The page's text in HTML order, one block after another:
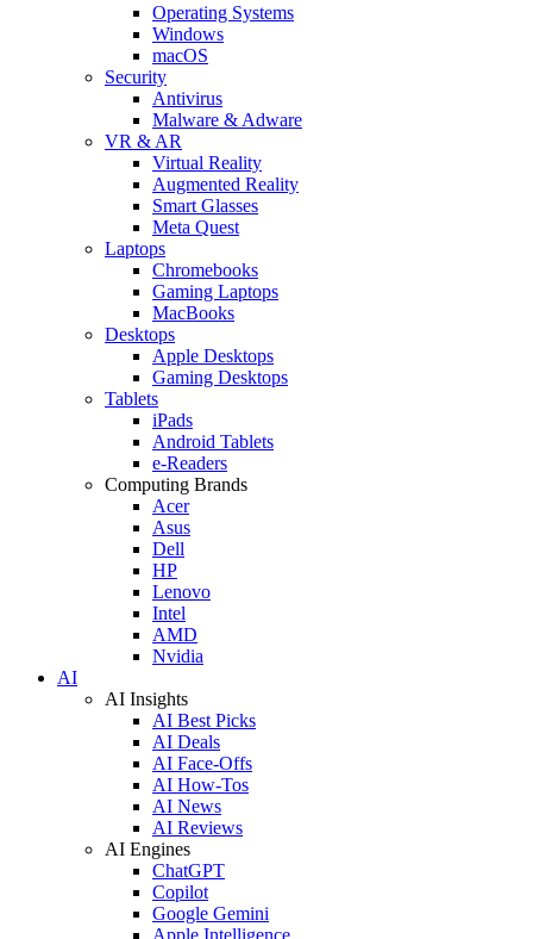
Operating Systems
Windows
macOS
Security
Antivirus
Malware & Adware
VR & AR
Virtual Reality
Augmented Reality
Smart Glasses
Meta Quest
Laptops
Chromebooks
Gaming Laptops
MacBooks
Desktops
Apple Desktops
Gaming Desktops
Tablets
iPads
Android Tablets
e-Readers
Computing Brands
Acer
Asus
Dell
HP
Lenovo
Intel
AMD
Nvidia
AI
AI Insights
AI Best Picks
AI Deals
AI Face-Offs
AI How-Tos
AI News
AI Reviews
AI Engines
ChatGPT
Copilot
Google Gemini
Apple Intelligence